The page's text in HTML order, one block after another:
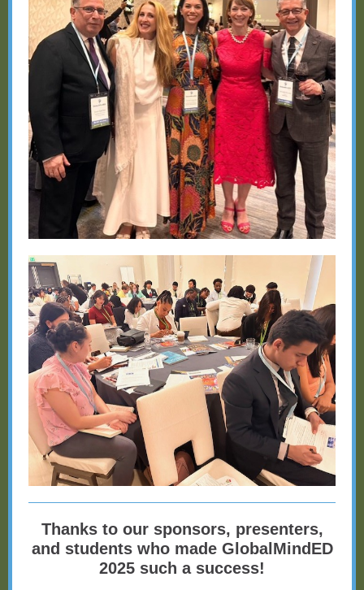
Thanks to our sponsors, presenters,
and students who made GlobalMindED
2025 such a success!